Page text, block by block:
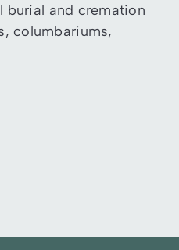
burial and cremation
columbariums,